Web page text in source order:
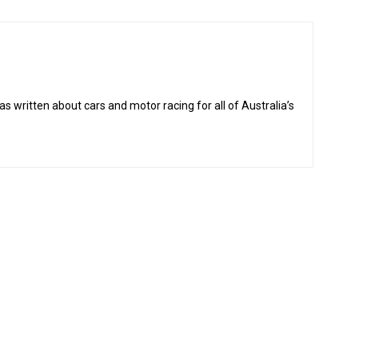
written about cars and motor racing for all of Australia’s